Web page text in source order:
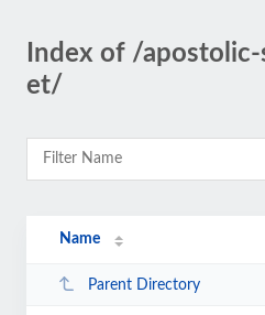
Index of /
et/
Name
Parent Directory